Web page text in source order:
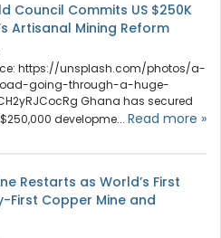
Council Commits US $250K
Artisanal Mining Reform
https://unsplash.com/photos/a-
going-through-a-huge-
Ghana has secured
developme... Read more »
Restarts as World’s First
First Copper Mine and